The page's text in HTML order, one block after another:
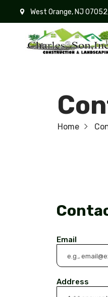
West Orange, NJ
Home
Email
Address